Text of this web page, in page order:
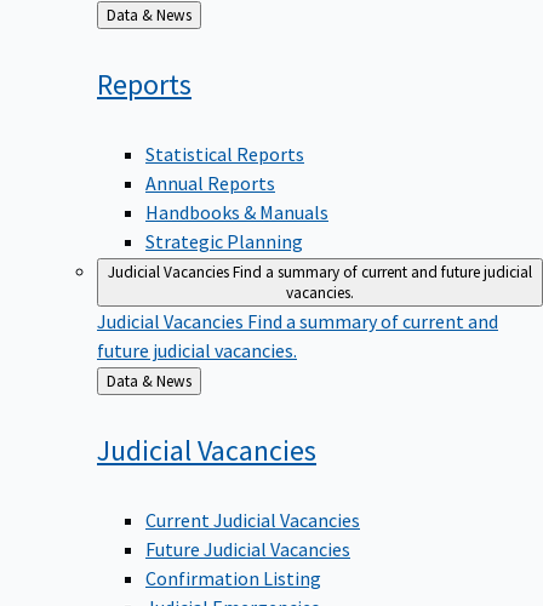
Back
to
Data & News
Reports
Statistical Reports
Annual Reports
Handbooks & Manuals
Strategic Planning
Judicial VacanciesFind a summary of current and future judicial
vacancies.
Judicial Vacancies Find a summary of current and
future judicial vacancies.
Back
to
Data & News
Judicial Vacancies
Current Judicial Vacancies
Future Judicial Vacancies
Confirmation Listing